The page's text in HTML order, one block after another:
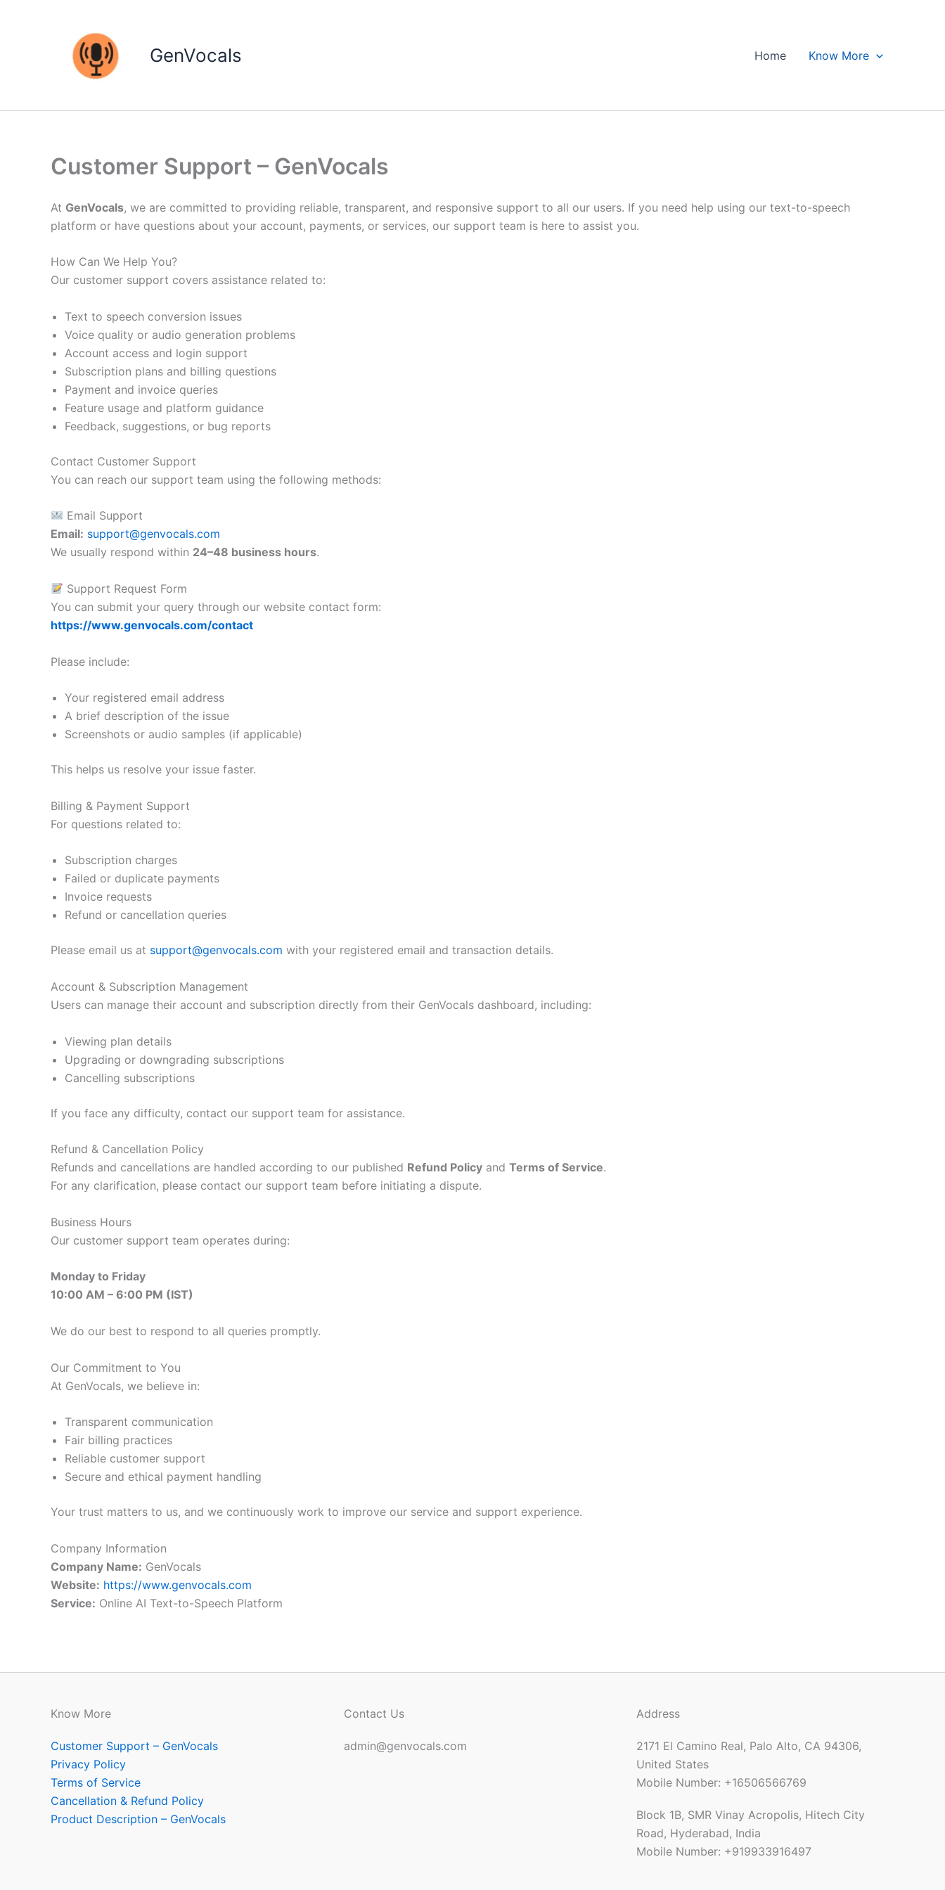
GenVocals Home Know More
Customer Support – GenVocals
At GenVocals, we are committed to providing reliable, transparent, and responsive support to all our users. If you need help using our text-to-speech
platform or have questions about your account, payments, or services, our support team is here to assist you.
How Can We Help You?
Our customer support covers assistance related to:
Text to speech conversion issues
Voice quality or audio generation problems
Account access and login support
Subscription plans and billing questions
Payment and invoice queries
Feature usage and platform guidance
Feedback, suggestions, or bug reports
Contact Customer Support
You can reach our support team using the following methods:
Email Support
Email: support@genvocals.com
We usually respond within 24–48 business hours.
Support Request Form
You can submit your query through our website contact form:
https://www.genvocals.com/contact
Please include:
Your registered email address
A brief description of the issue
Screenshots or audio samples (if applicable)
This helps us resolve your issue faster.
Billing & Payment Support
For questions related to:
Subscription charges
Failed or duplicate payments
Invoice requests
Refund or cancellation queries
Please email us at support@genvocals.com with your registered email and transaction details.
Account & Subscription Management
Users can manage their account and subscription directly from their GenVocals dashboard, including:
Viewing plan details
Upgrading or downgrading subscriptions
Cancelling subscriptions
If you face any difficulty, contact our support team for assistance.
Refund & Cancellation Policy
Refunds and cancellations are handled according to our published Refund Policy and Terms of Service.
For any clarification, please contact our support team before initiating a dispute.
Business Hours
Our customer support team operates during:
Monday to Friday
10:00 AM – 6:00 PM (IST)
We do our best to respond to all queries promptly.
Our Commitment to You
At GenVocals, we believe in:
Transparent communication
Fair billing practices
Reliable customer support
Secure and ethical payment handling
Your trust matters to us, and we continuously work to improve our service and support experience.
Company Information
Company Name: GenVocals
Website: https://www.genvocals.com
Service: Online AI Text-to-Speech Platform
Know More
Customer Support – GenVocals
Privacy Policy
Terms of Service
Cancellation & Refund Policy
Product Description – GenVocals
Contact Us
admin@genvocals.com
Address
2171 El Camino Real, Palo Alto, CA 94306,
United States
Mobile Number: +16506566769
Block 1B, SMR Vinay Acropolis, Hitech City
Road, Hyderabad, India
Mobile Number: +919933916497